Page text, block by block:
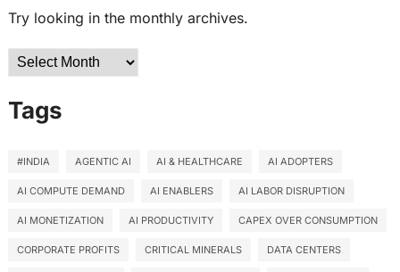
Try looking in the monthly archives.
Archives
Tags
#INDIA AGENTIC AI AI & HEALTHCARE AI ADOPTERS
AI COMPUTE DEMAND AI ENABLERS AI LABOR DISRUPTION
AI MONETIZATION AI PRODUCTIVITY CAPEX OVER CONSUMPTION
CORPORATE PROFITS CRITICAL MINERALS DATA CENTERS